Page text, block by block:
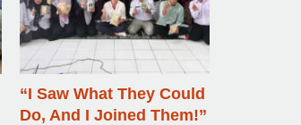
“I Saw What They Could
Do, And I Joined Them!”